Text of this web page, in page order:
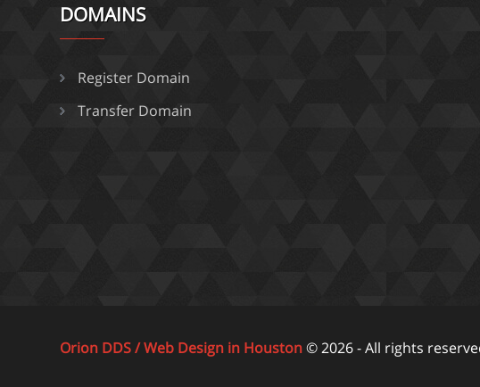
DOMAINS
Register Domain
Transfer Domain
Orion DDS / Web Design in Houston© 2026 - All rights